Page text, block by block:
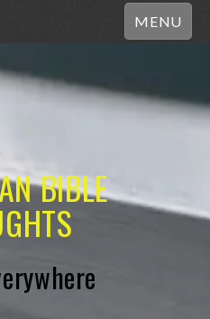
MENU
BIBLE